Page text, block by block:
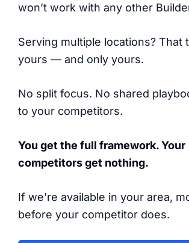
won’t work with any other
Serving multiple locations? That
yours — and only yours.
No split focus. No shared
to your competitors.
You get the full framework. Your
competitors get nothing.
If we’re available in your area,
before your competitor does.